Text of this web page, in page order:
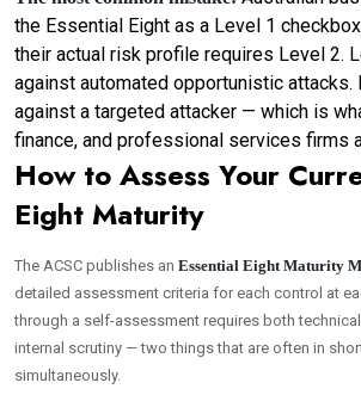
the Essential Eight as a Level 1
their actual risk profile requires Level 2.
against automated opportunistic
against a targeted attacker — which is
finance, and professional services firms
How to Assess Your
Eight Maturity
The ACSC publishes an Essential Eight Maturity
detailed assessment criteria for each control at
through a self-assessment requires both
internal scrutiny — two things that are often in
simultaneously.